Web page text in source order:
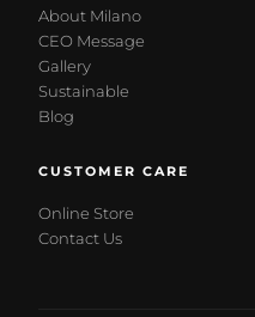
About Milano
CEO Message
Gallery
Sustainable
Blog
CUSTOMER CARE
Online Store
Contact Us